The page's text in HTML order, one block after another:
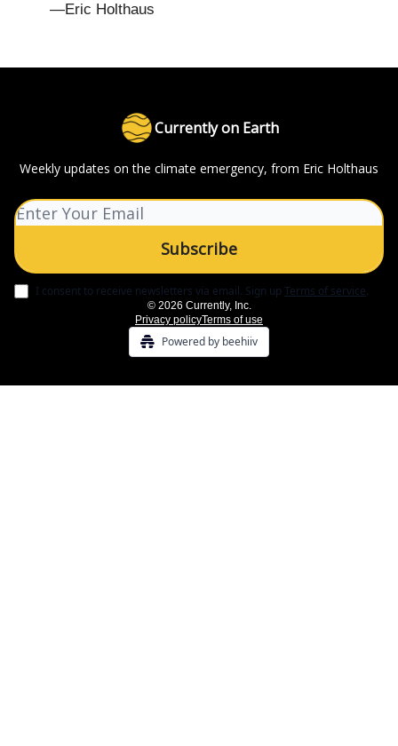
—Eric Holthaus
Currently on Earth
Weekly updates on the climate emergency, from Eric Holthaus
I consent to receive newsletters via email. Sign upTerms of service.
© 2026 Currently, Inc.
Privacy policyTerms of use
Powered by beehiiv